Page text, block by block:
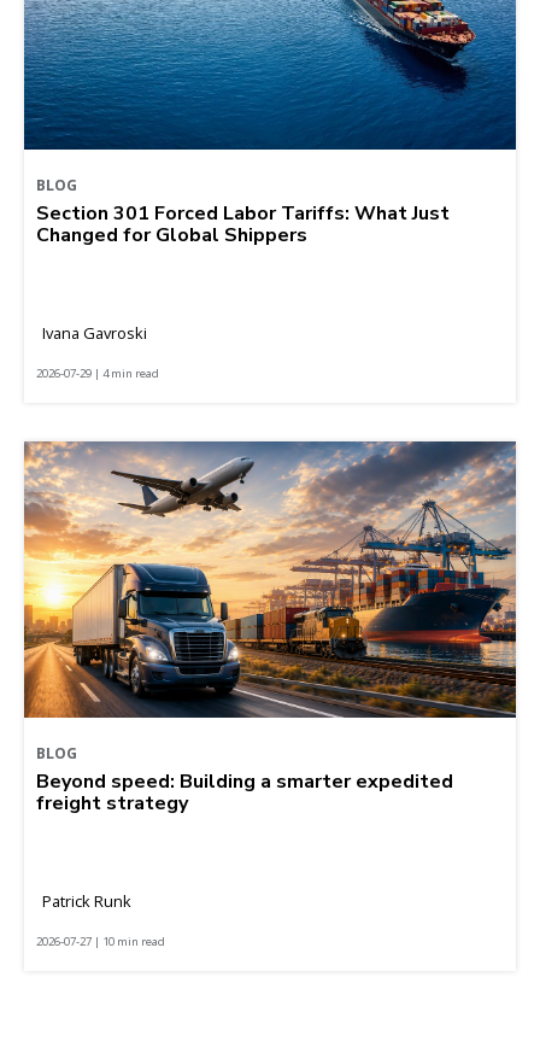
BLOG
Section 301 Forced Labor Tariffs: What Just
Changed for Global Shippers
Ivana Gavroski
2026-07-29 | 4 min read
BLOG
Beyond speed: Building a smarter expedited
freight strategy
Patrick Runk
2026-07-27 | 10 min read